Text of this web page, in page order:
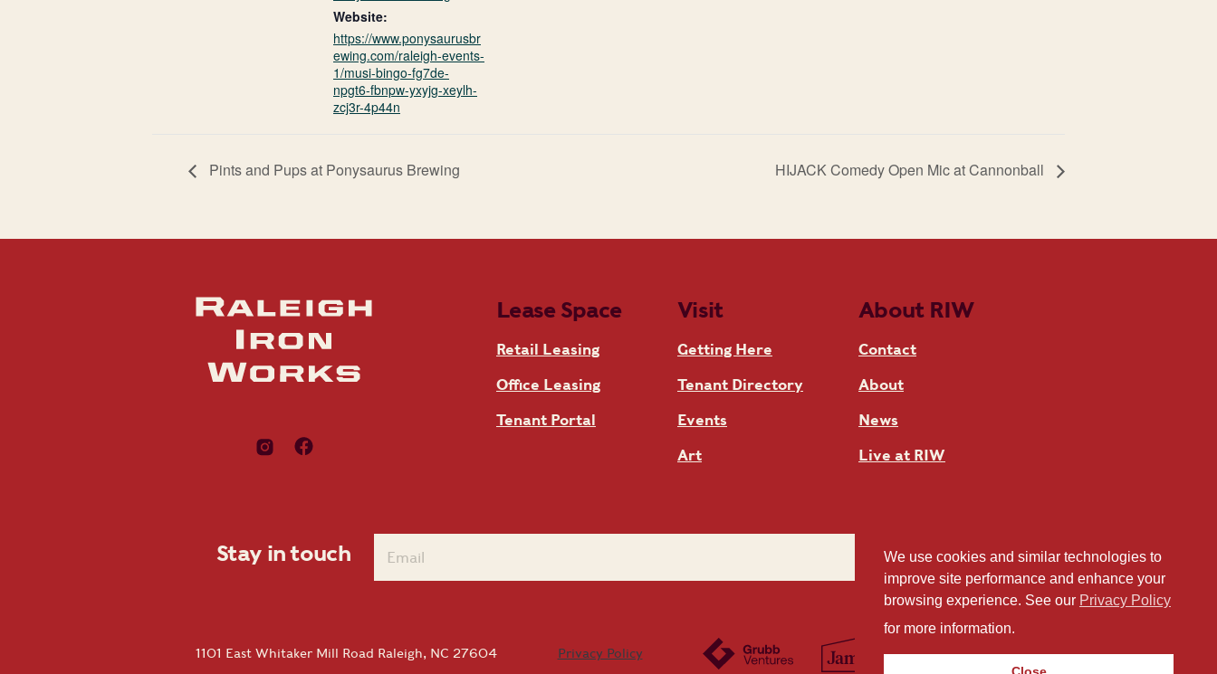
Website:
https://www.ponysaurusbr
ewing.com/raleigh-events-
1/musi-bingo-fg7de-
npgt6-fbnpw-yxyjg-xeylh-
zcj3r-4p44n
Pints and Pups at Ponysaurus Brewing HIJACK Comedy Open Mic at Cannonball
Lease Space
Retail Leasing
Office Leasing
Tenant Portal
Visit
Getting Here
Tenant Directory
Events
Art
About RIW
Contact
About
News
Live at RIW
Stay in touch
1101 East Whitaker Mill Road Raleigh, NC 27604 Privacy Policy
We use cookies and similar technologies to
improve site performance and enhance your
browsing experience. See our Privacy Policy
for more information.